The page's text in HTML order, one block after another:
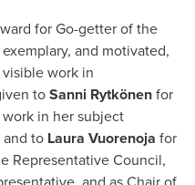
for Go-getter of the
and motivated,
work in
toSanni Rytkönen for
in her subject
and to Laura Vuorenoja for
Representative Council,